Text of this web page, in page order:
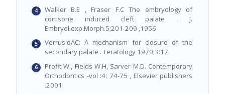
Walker B.E , Fraser F.C The embryology of
cortisone induced cleft palate . J.
Embryol.exp.Morph.5;201-209 ,1956
VerrusioAC: A mechanism for closure of the
secondary palate . Teratology 1970;3:17
Profit W., Fields W.H, Sarver M.D. Contemporary
Orthodontics -vol :4: 74-75 , Elsevier publishers
.2001